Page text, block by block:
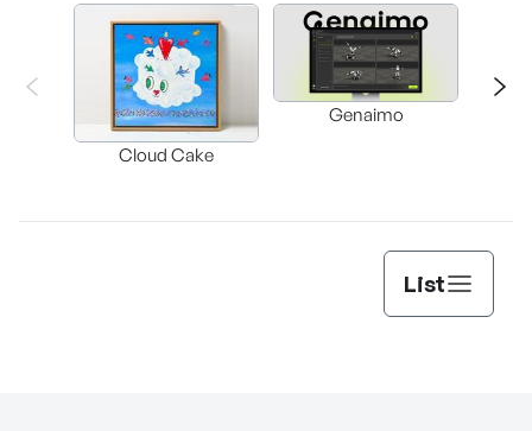
Cloud Cake
Genaimo
List